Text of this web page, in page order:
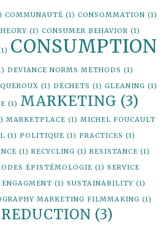
COMMUNAUTÉ (1) CONSOMMATION (1)
(1) CONSUMER BEHAVIOR (1)
CONSUMPTION
DEVIANCE NORMS METHODS (1)
(1) DÉCHETS (1) GLEANING (1)
(1) MARKETING (3)
MARKETPLACE (1) MICHEL FOUCAULT
(1) POLITIQUE (1) PRACTICES (1)
(1) RECYCLING (1) RESISTANCE (1)
ÉPISTÉMOLOGIE (1) SERVICE
ENGAGMENT (1) SUSTAINABILITY (1)
MARKETING FILMMAKING (1)
(3)